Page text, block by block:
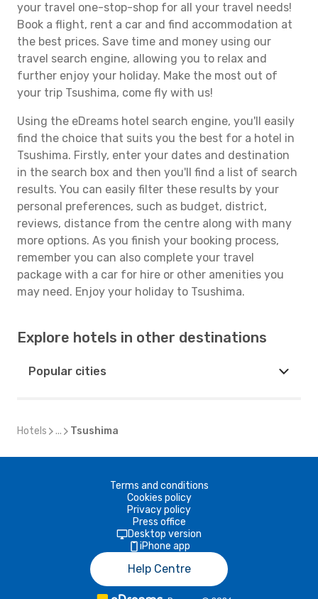
your travel one-stop-shop for all your travel needs!
Book a flight, rent a car and find accommodation at
the best prices. Save time and money using our
travel search engine, allowing you to relax and
further enjoy your holiday. Make the most out of
your trip Tsushima, come fly with us!
Using the eDreams hotel search engine, you'll easily
find the choice that suits you the best for a hotel in
Tsushima. Firstly, enter your dates and destination
in the search box and then you'll find a list of search
results. You can easily filter these results by your
personal preferences, such as budget, district,
reviews, distance from the centre along with many
more options. As you finish your booking process,
remember you can also complete your travel
package with a car for hire or other amenities you
may need. Enjoy your holiday to Tsushima.
Explore hotels in other destinations
Popular cities
Hotels ... Tsushima
Terms and conditions
Cookies policy
Privacy policy
Press office
Desktop version
iPhone app
Help Centre